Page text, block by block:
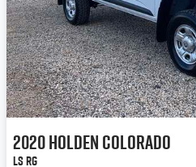
2020HoldenColorado
LS RG